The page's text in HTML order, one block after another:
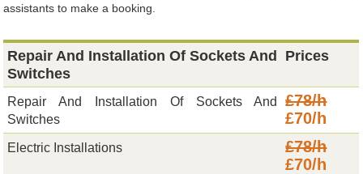
assistants to make a booking.
Repair And Installation Of Sockets And
Switches
Prices
Repair And Installation Of Sockets And
Switches
£78/h
£70/h
Electric Installations
£78/h
£70/h